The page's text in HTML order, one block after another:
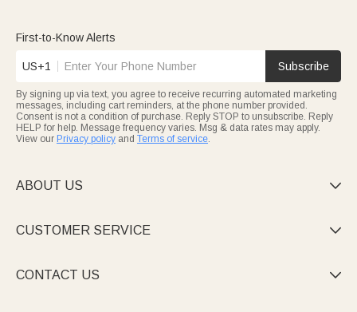
First-to-Know Alerts
US+1 Subscribe
By signing up via text, you agree to receive recurring automated marketing
messages, including cart reminders, at the phone number provided.
Consent is not a condition of purchase. Reply STOP to unsubscribe. Reply
HELP for help. Message frequency varies. Msg & data rates may apply.
View our Privacy policy and Terms of service.
ABOUT US 
CUSTOMER SERVICE 
CONTACT US 